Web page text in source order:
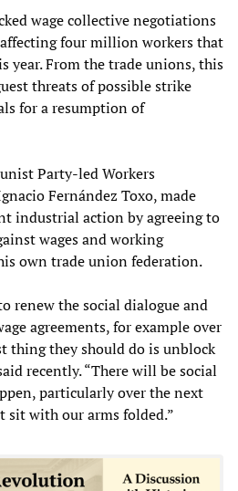
wage collective negotiations
four million workers that
year. From the trade unions, this
threats of possible strike
for a resumption of
Party-led Workers
Fernández Toxo, made
industrial action by agreeing to
wages and working
own trade union federation.
renew the social dialogue and
agreements, for example over
thing they should do is unblock
recently. “There will be social
particularly over the next
sit with our arms folded.”